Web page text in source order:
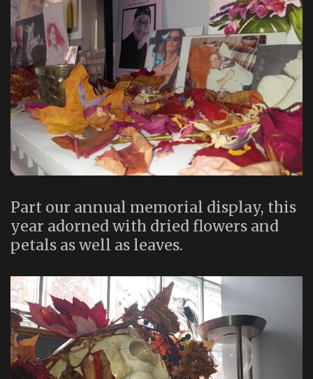
Part our annual memorial display, this
year adorned with dried flowers and
petals as well as leaves.